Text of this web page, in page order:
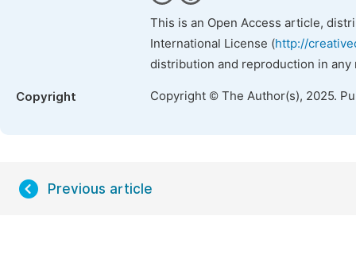
This is an Open Access article,
International License (http://
distribution and reproduction in
Copyright Copyright © The Author(s), 2025.
Previous article